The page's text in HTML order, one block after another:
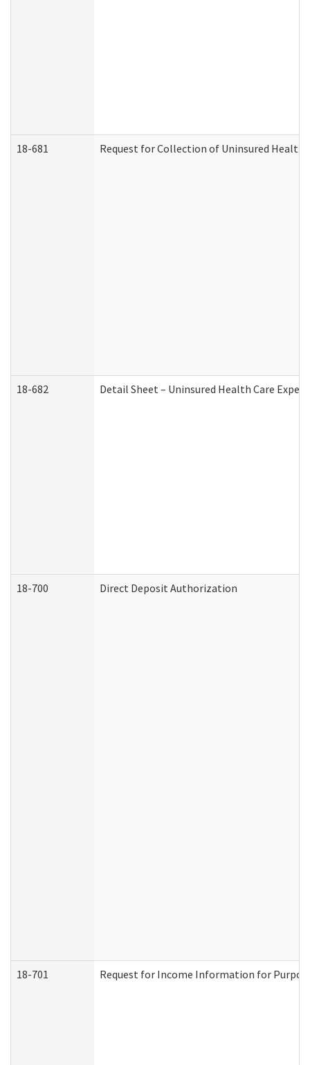
18-681 Request for Collection of Uninsured Health
18-682 Detail Sheet – Uninsured Health Care
18-700 Direct Deposit Authorization
18-701 Request for Income Information for